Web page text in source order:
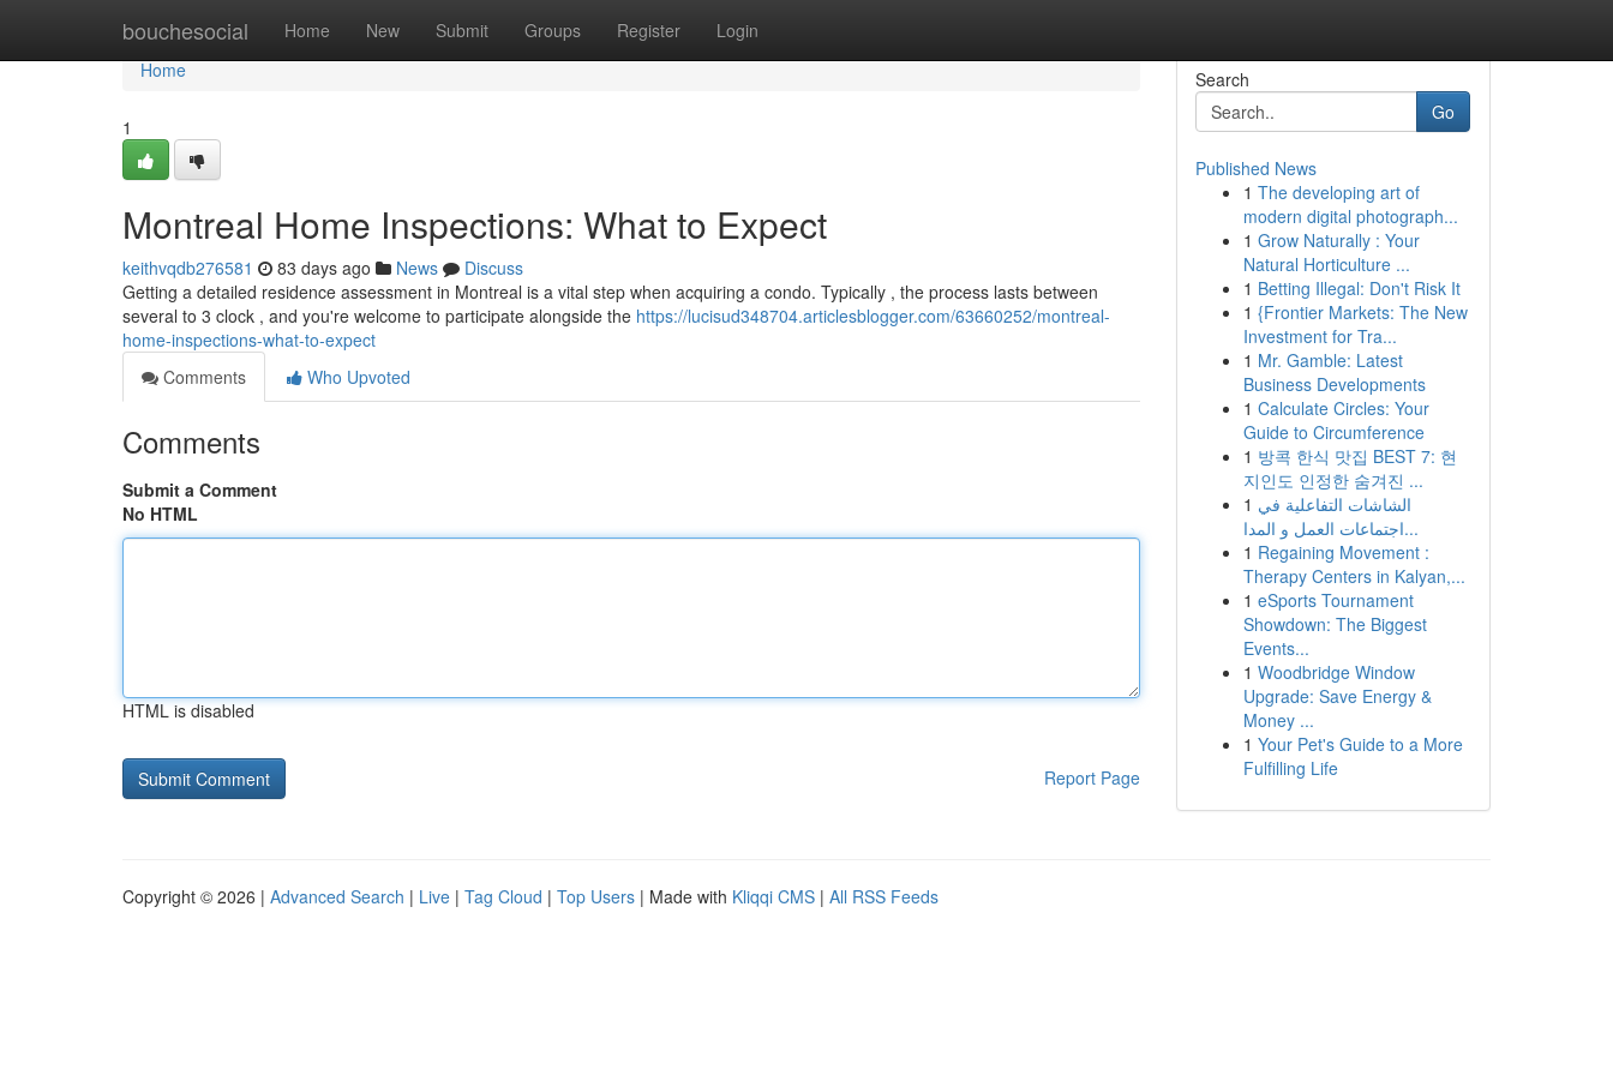
bouchesocial Home New Submit Groups Register Login
Home
Home
1
Montreal Home Inspections: What to Expect
keithvqdb276581 83 days ago News
Discuss
Getting a detailed residence assessment in Montreal is a vital step when acquiring a condo. Typically , the process lasts between
several to 3 clock , and you're welcome to participate alongside the https://lucisud348704.articlesblogger.com/63660252/montreal-
home-inspections-what-to-expect
Comments
Who Upvoted
Comments
Submit a Comment
No HTML
HTML is disabled
Report Page
Search
Go
Published News
1 The developing art of
modern digital photograph...
1 Grow Naturally : Your
Natural Horticulture ...
1 Betting Illegal: Don't Risk It
1 {Frontier Markets: The New
Investment for Tra...
1 Mr. Gamble: Latest
Business Developments
1 Calculate Circles: Your
Guide to Circumference
1 방콕 한식 맛집 BEST 7: 현
지인도 인정한 숨겨진 ...
1 الشاشات التفاعلية في
اجتماعات العمل و المدا...
1 Regaining Movement :
Therapy Centers in Kalyan,...
1 eSports Tournament
Showdown: The Biggest
Events...
1 Woodbridge Window
Upgrade: Save Energy &
Money ...
1 Your Pet's Guide to a More
Fulfilling Life
Copyright © 2026 | Advanced Search | Live | Tag Cloud | Top Users | Made with Kliqqi CMS | All RSS Feeds